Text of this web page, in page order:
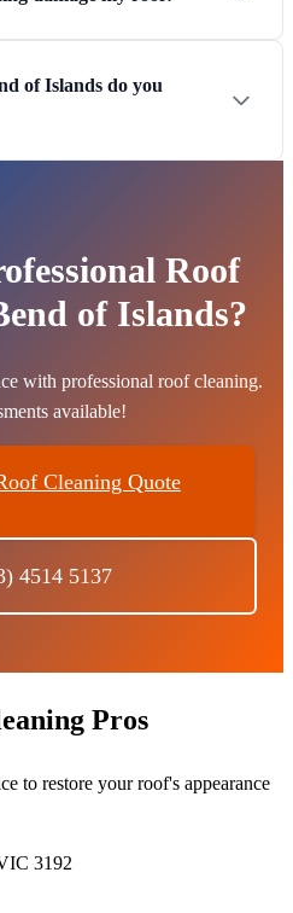
of Islands do you
Roof
of Islands?
with professional roof cleaning.
available!
Cleaning Quote
4514 5137
Pros
to restore your roof's appearance
3192